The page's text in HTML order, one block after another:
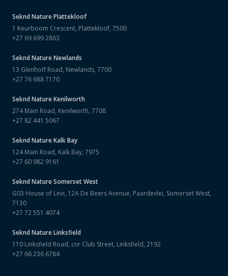
Seknd NaturePlattekloof
1 Keurboom Crescent, Plattekloof, 7500
+27 69 699 2863
Seknd NatureNewlands
13 Glenhoff Road, Newlands, 7700
+27 76 688 7170
Seknd NatureKenilworth
274 Main Road, Kenilworth, 7708
+27 82 441 5067
Seknd NatureKalk Bay
124 Main Road, Kalk Bay, 7975
+27 60 982 9161
Seknd NatureSomerset West
G03 House of Levi, 12A De Beers Avenue, Paardevlei, Somerset West,
7130
+27 72 551 4074
Seknd NatureLinksfield
110 Linksfield Road, cnr Club Street, Linksfield, 2192
+27 66 236 6784